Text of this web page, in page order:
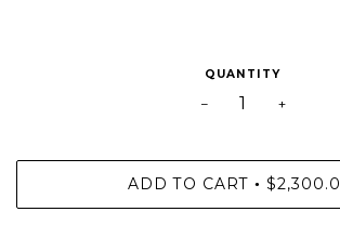
QUANTITY
− +
ADD TO CART •